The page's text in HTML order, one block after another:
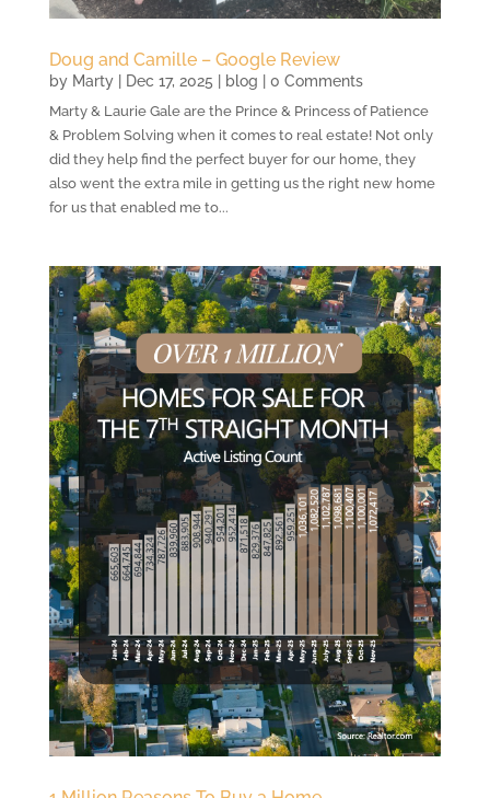
Doug and Camille – Google Review
by Marty| Dec 17, 2025 blog | 0 Comments
Marty & Laurie Gale are the Prince & Princess of Patience
& Problem Solving when it comes to real estate! Not only
did they help find the perfect buyer for our home, they
also went the extra mile in getting us the right new home
for us that enabled me to...